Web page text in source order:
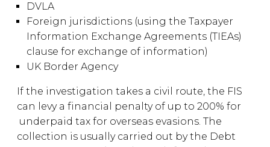
DVLA
Foreign jurisdictions (using the Taxpayer
Information Exchange Agreements (TIEAs)
clause for exchange of information)
UK Border Agency
If the investigation takes a civil route, the FIS
can levy a financial penalty of up to 200% for
underpaid tax for overseas evasions. The
collection is usually carried out by the Debt